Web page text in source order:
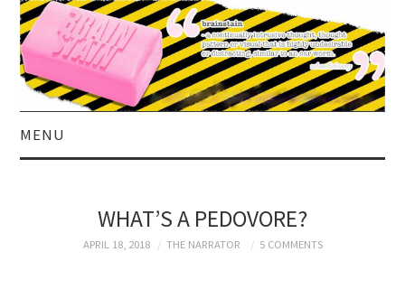
MENU
ABOUT USWHAT’S A PEDOVORE?
APRIL 18, 2018 THE NARRATOR 5 COMMENTS